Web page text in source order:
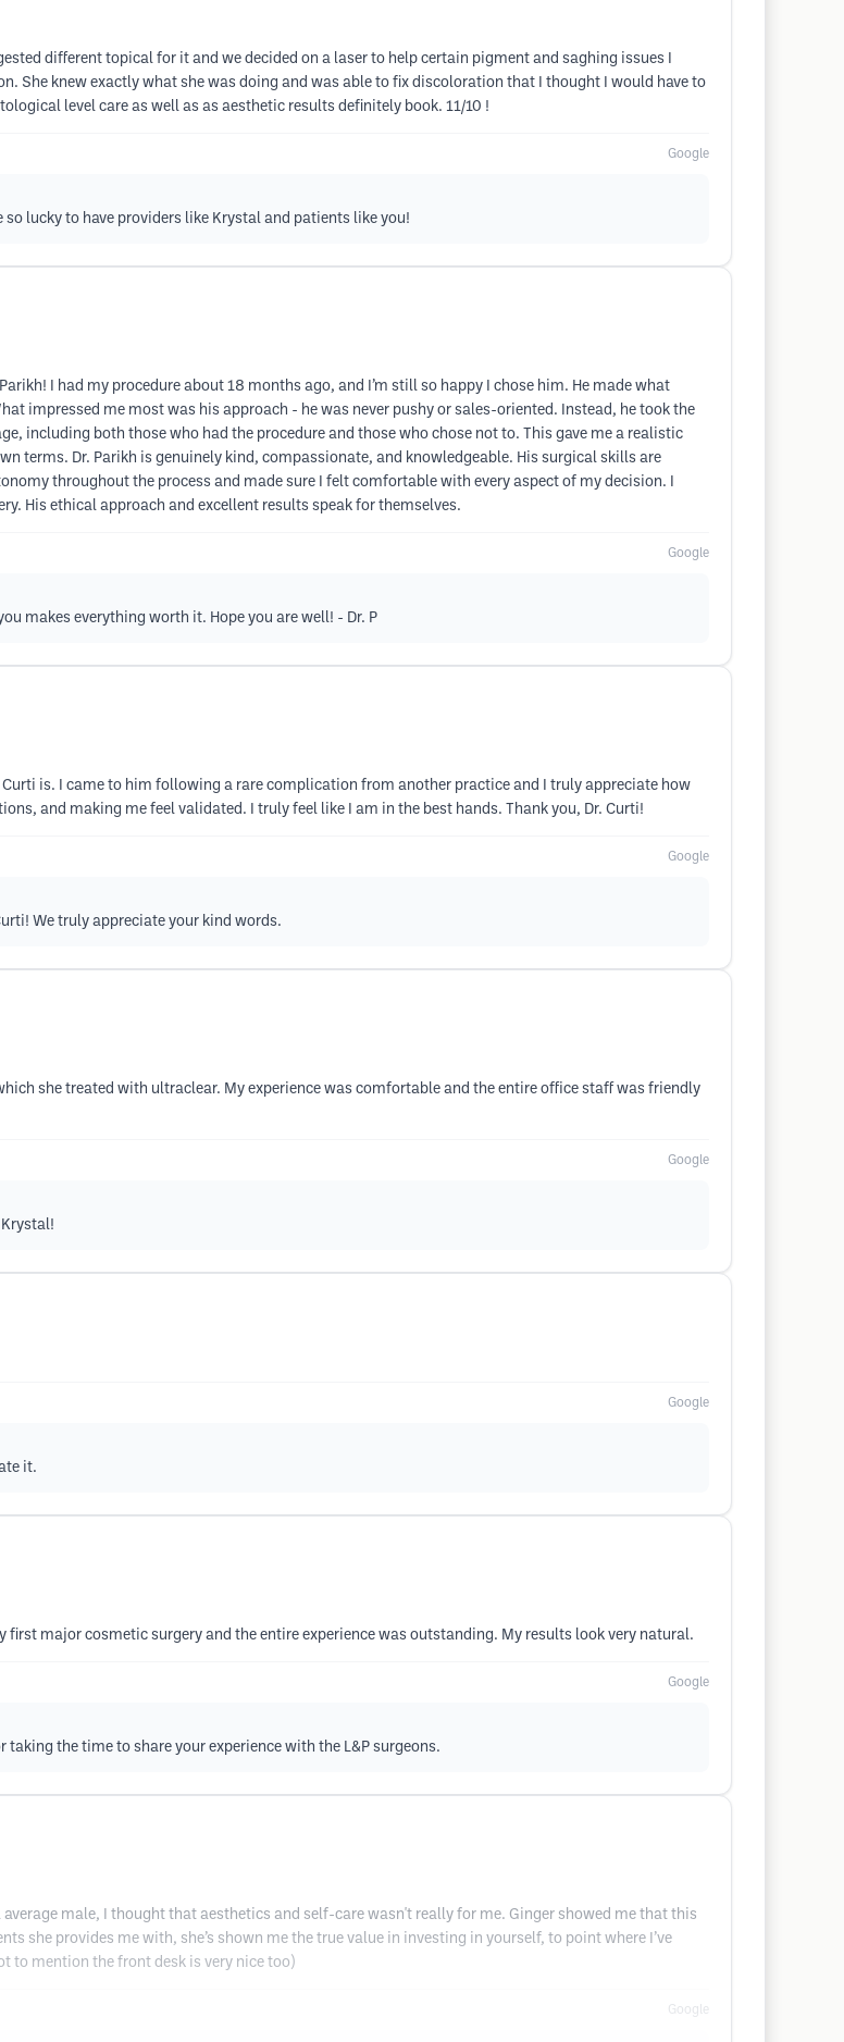
different topical for it and we decided on a laser to help certain pigment and saghing issues I
She knew exactly what she was doing and was able to fix discoloration that I thought I would have to
level care as well as as aesthetic results definitely book. 11/10 !
Google
lucky to have providers like Krystal and patients like you!
I had my procedure about 18 months ago, and I’m still so happy I chose him. He made what
impressed me most was his approach - he was never pushy or sales-oriented. Instead, he took the
including both those who had the procedure and those who chose not to. This gave me a realistic
terms. Dr. Parikh is genuinely kind, compassionate, and knowledgeable. His surgical skills are
throughout the process and made sure I felt comfortable with every aspect of my decision. I
His ethical approach and excellent results speak for themselves.
Google
makes everything worth it. Hope you are well! - Dr. P
is. I came to him following a rare complication from another practice and I truly appreciate how
and making me feel validated. I truly feel like I am in the best hands. Thank you, Dr. Curti!
Google
We truly appreciate your kind words.
she treated with ultraclear. My experience was comfortable and the entire office staff was friendly
Google
Google
it.
major cosmetic surgery and the entire experience was outstanding. My results look very natural.
Google
the time to share your experience with the L&P surgeons.
male, I thought that aesthetics and self-care wasn't really for me. Ginger showed me that this
she provides me with, she’s shown me the true value in investing in yourself, to point where I’ve
to mention the front desk is very nice too)
Google